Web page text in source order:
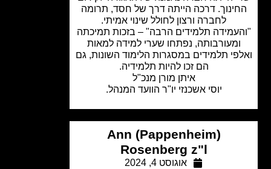
דרכה הייתה דרך של חסד, תרומה
לחברה ורצון לחולל שינוי אמיתי.
תלמידים הרבה" – בזכות תמיכתה
נפתחו שערי למידה למאות
תלמידים במסגרות הלימוד השונות, גם
הם זכו להיות תלמידיה.
איתן מורן מנכ"ל
יוסי אשכנזי יו"ר הוועד המנהל.
Ann (Pappenheim)
Rosenberg z"l
אוגוסט 4, 2024